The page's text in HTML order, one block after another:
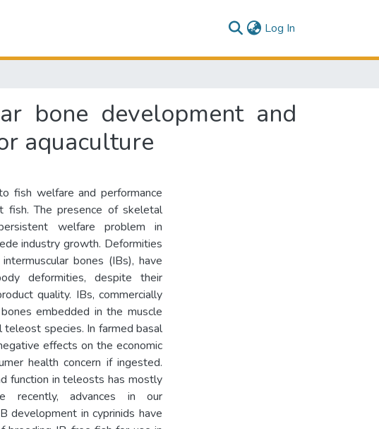
Log In
bone development and
aquaculture
fish welfare and performance
fish. The presence of skeletal
welfare problem in
industry growth. Deformities
bones (IBs), have
deformities, despite their
quality. IBs, commercially
embedded in the muscle
species. In farmed basal
effects on the economic
health concern if ingested.
function in teleosts has mostly
recently, advances in our
development in cyprinids have